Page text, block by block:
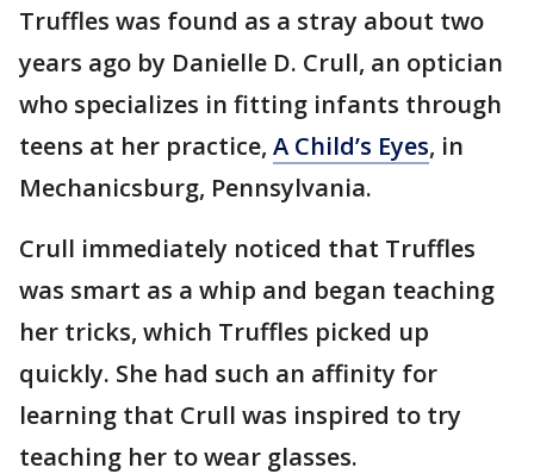
Truffles was found as a stray about two
years ago by Danielle D. Crull, an optician
who specializes in fitting infants through
teens at her practice, A Child’s Eyes, in
Mechanicsburg, Pennsylvania.
Crull immediately noticed that Truffles
was smart as a whip and began teaching
her tricks, which Truffles picked up
quickly. She had such an affinity for
learning that Crull was inspired to try
teaching her to wear glasses.